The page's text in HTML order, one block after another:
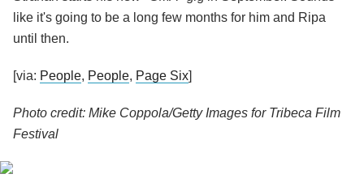
like it's going to be a long few months for him and Ripa
until then.
[via: People, People, Page Six]
Photo credit: Mike Coppola/Getty Images for Tribeca Film
Festival